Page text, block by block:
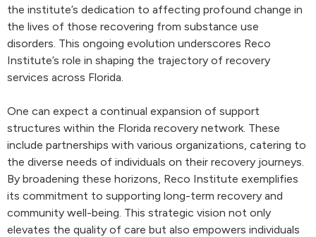
the institute’s dedication to affecting profound change in
the lives of those recovering from substance use
disorders. This ongoing evolution underscores Reco
Institute’s role in shaping the trajectory of recovery
services across Florida.
One can expect a continual expansion of support
structures within the Florida recovery network. These
include partnerships with various organizations, catering to
the diverse needs of individuals on their recovery journeys.
By broadening these horizons, Reco Institute exemplifies
its commitment to supporting long-term recovery and
community well-being. This strategic vision not only
elevates the quality of care but also empowers individuals